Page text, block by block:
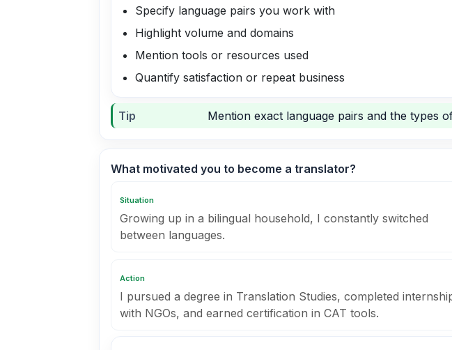
Specify language pairs you work with
Highlight volume and domains
Mention tools or resources used
Quantify satisfaction or repeat business
Tip Mention exact language pairs and the types
What motivated you to become a translator?
Situation
Growing up in a bilingual household, I constantly switched
between languages.
Action
I pursued a degree in Translation Studies, completed
with NGOs, and earned certification in CAT tools.